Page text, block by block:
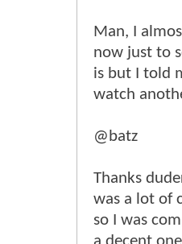
Man, I
now just to
is but I told
watch
@batz
Thanks
was a lot of
so I was